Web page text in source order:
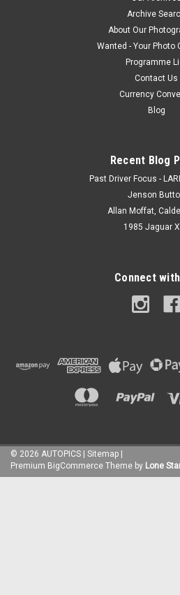
Archive
About Our
Wanted - Your Photo
Programme
Contact Us
Currency
Blog
Recent Blog
Past Driver Focus -
Jenson
Allan Moffat,
1985 Jaguar
Connect
© 2026 AUTOPICS Sitemap
Premium BigCommerce Theme by Lone